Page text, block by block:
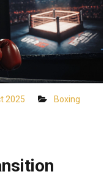
2025
Boxing